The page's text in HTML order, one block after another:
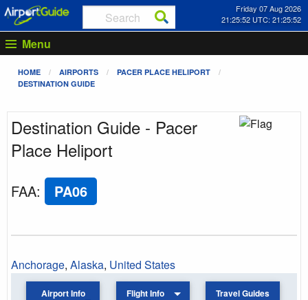
Friday 07 Aug 2026
21:25:52 UTC: 21:25:52
Menu
HOME AIRPORTS
PACER PLACE HELIPORT
DESTINATION GUIDE
Destination Guide - Pacer
Place Heliport
FAA: PA06
Anchorage, Alaska, United States
Airport Info Flight Info Travel Guides